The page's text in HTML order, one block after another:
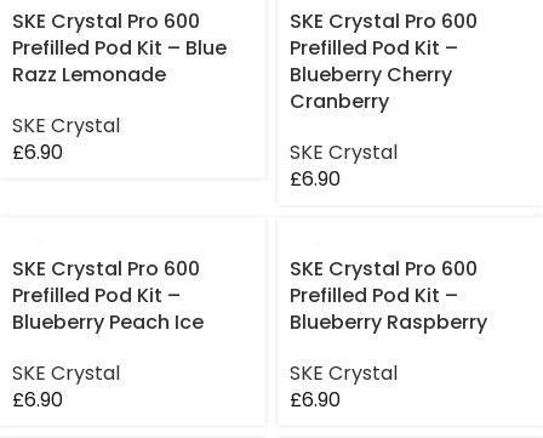
SKE Crystal Pro 600
Prefilled Pod Kit – Blue
Razz Lemonade
SKE Crystal
£6.90
SKE Crystal Pro 600
Prefilled Pod Kit –
Blueberry Cherry
Cranberry
SKE Crystal
£6.90
SKE Crystal Pro 600
Prefilled Pod Kit –
Blueberry Peach Ice
SKE Crystal
£6.90
SKE Crystal Pro 600
Prefilled Pod Kit –
Blueberry Raspberry
SKE Crystal
£6.90